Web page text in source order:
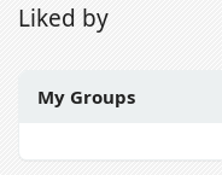
Liked by
My Groups